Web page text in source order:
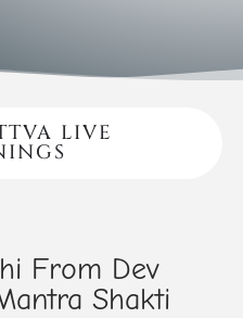
LIVE
From Dev
Shakti